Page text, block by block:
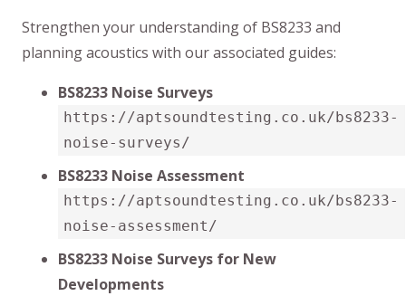
Strengthen your understanding of BS8233 and
planning acoustics with our associated guides:
BS8233 Noise Surveys
https://aptsoundtesting.co.uk/bs8233-
noise-surveys/
BS8233 Noise Assessment
https://aptsoundtesting.co.uk/bs8233-
noise-assessment/
BS8233 Noise Surveys for New
Developments